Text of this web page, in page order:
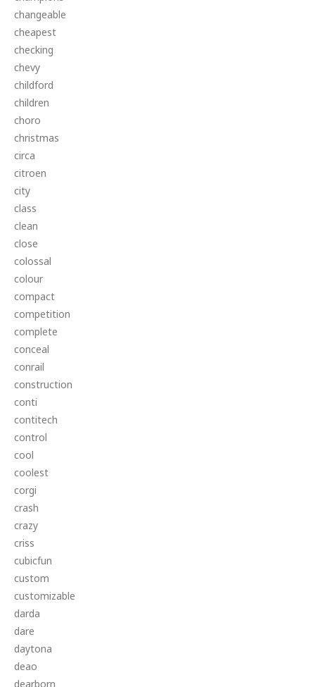
changeable
cheapest
checking
chevy
childford
children
choro
christmas
circa
citroen
city
class
clean
close
colossal
colour
compact
competition
complete
conceal
conrail
construction
conti
contitech
control
cool
coolest
corgi
crash
crazy
criss
cubicfun
custom
customizable
darda
dare
daytona
deao
dearborn